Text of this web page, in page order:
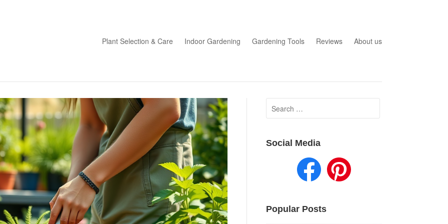
Plant Selection & Care Indoor Gardening Gardening Tools Reviews About us
Search
for:
Social Media
Popular Posts